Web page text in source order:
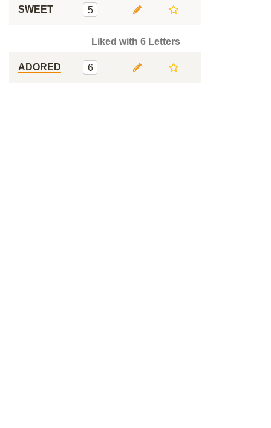
SWEET 5
Liked with 6 Letters
ADORED 6